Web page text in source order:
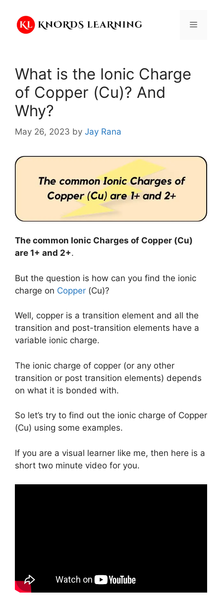
content
Menu
What is the Ionic Charge
of Copper (Cu)? And
Why?
May 26, 2023 by Jay Rana
The common Ionic Charges of Copper (Cu)
are 1+ and 2+.
But the question is how can you find the ionic
charge on Copper (Cu)?
Well, copper is a transition element and all the
transition and post-transition elements have a
variable ionic charge.
The ionic charge of copper (or any other
transition or post transition elements) depends
on what it is bonded with.
So let’s try to find out the ionic charge of Copper
(Cu) using some examples.
If you are a visual learner like me, then here is a
short two minute video for you.